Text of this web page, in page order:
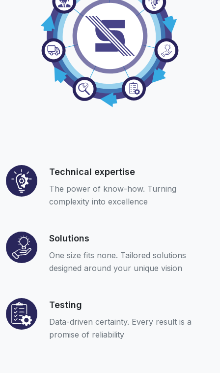
Technical expertise
The power of know-how. Turning
complexity into excellence
Solutions
One size fits none. Tailored solutions
designed around your unique vision
Testing
Data-driven certainty. Every result is a
promise of reliability